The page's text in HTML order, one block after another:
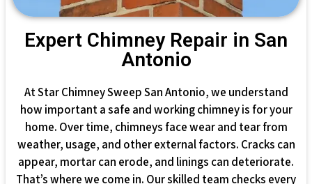
Expert Chimney Repair in San
Antonio
At Star Chimney Sweep San Antonio, we understand
how important a safe and working chimney is for your
home. Over time, chimneys face wear and tear from
weather, usage, and other external factors. Cracks can
appear, mortar can erode, and linings can deteriorate.
That’s where we come in. Our skilled team checks every